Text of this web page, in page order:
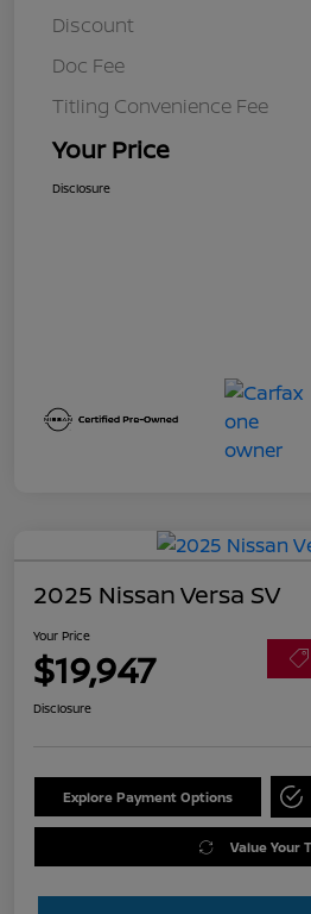
Discount
Doc Fee
Titling Convenience Fee
Your Price
Disclosure
2025 Nissan Versa SV
Your Price
$19,947
Disclosure
Explore Payment Options
Value Your